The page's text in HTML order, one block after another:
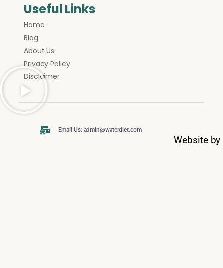
Useful Links
Home
Blog
About Us
Privacy Policy
Disclaimer
Email Us: admin@waterdiet.com
Website by